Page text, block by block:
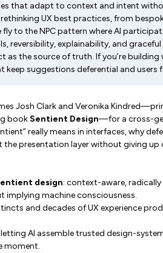
that adapt to context and intent
UX best practices, from
to the NPC pattern where AI
reversibility, explainability, and
as the source of truth. If you’re
suggestions deferential and users
Josh Clark and Veronika
book Sentient Design—for a cross-
really means in interfaces, why
presentation layer without giving up
design: context-aware,
machine consciousness.
and decades of UX experience
letting AI assemble trusted design-
moment.